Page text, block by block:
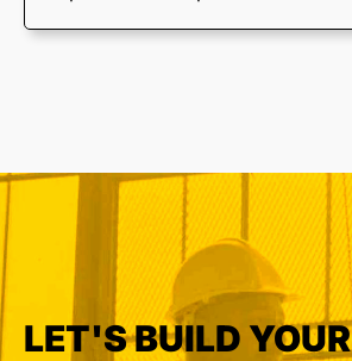
LET'S BUILD YOUR